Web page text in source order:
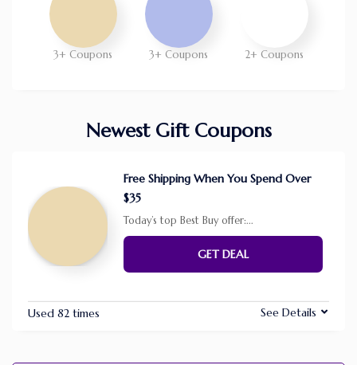
3+ Coupons 3+ Coupons 2+ Coupons
Newest Gift Coupons
Free Shipping When You Spend Over
$35
Today’s top Best Buy offer:...
GET DEAL
Used 82 times See Details